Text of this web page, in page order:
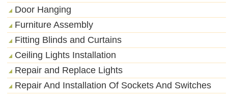
Door Hanging
Furniture Assembly
Fitting Blinds and Curtains
Ceiling Lights Installation
Repair and Replace Lights
Repair And Installation Of Sockets And Switches